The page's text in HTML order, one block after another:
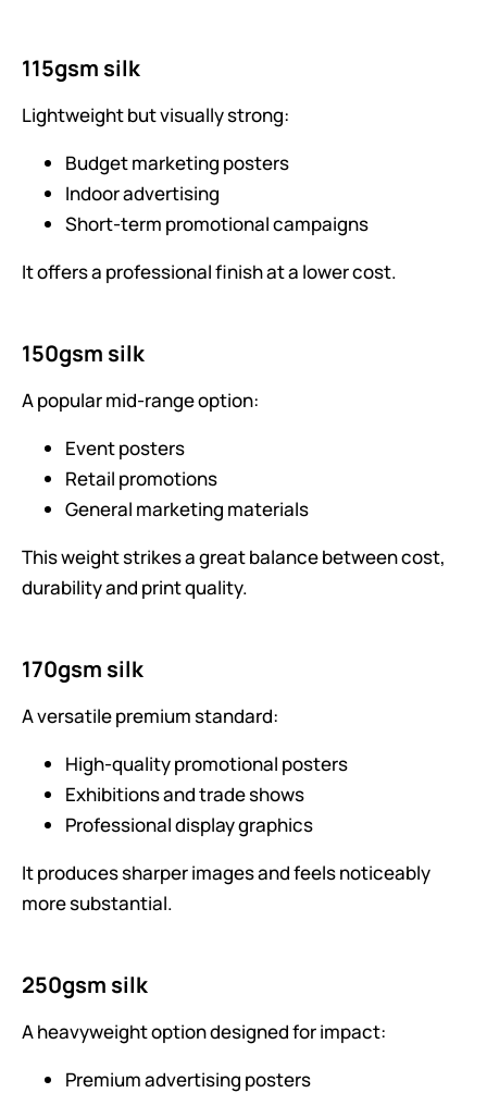
115gsm silk
Lightweight but visually strong:
Budget marketing posters
Indoor advertising
Short-term promotional campaigns
It offers a professional finish at a lower cost.
150gsm silk
A popular mid-range option:
Event posters
Retail promotions
General marketing materials
This weight strikes a great balance between cost,
durability and print quality.
170gsm silk
A versatile premium standard:
High-quality promotional posters
Exhibitions and trade shows
Professional display graphics
It produces sharper images and feels noticeably
more substantial.
250gsm silk
A heavyweight option designed for impact:
Premium advertising posters